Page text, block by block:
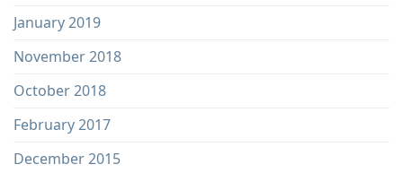
January 2019
November 2018
October 2018
February 2017
December 2015